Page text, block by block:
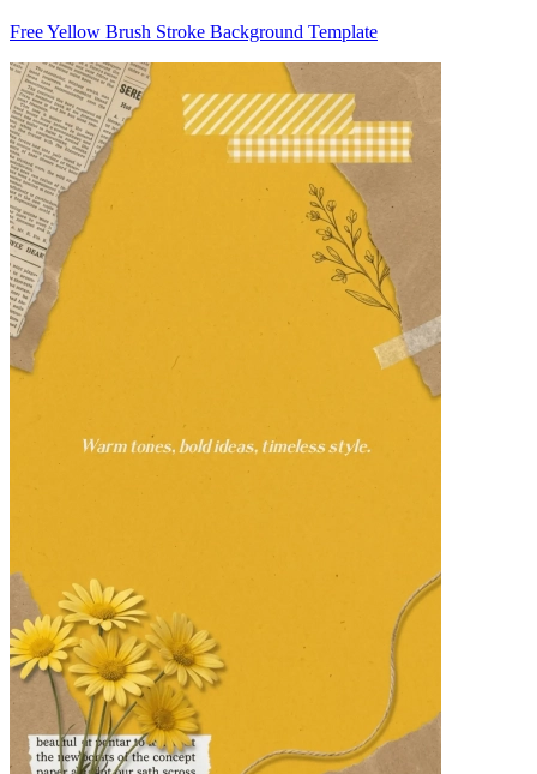
Free Yellow Brush Stroke Background Template